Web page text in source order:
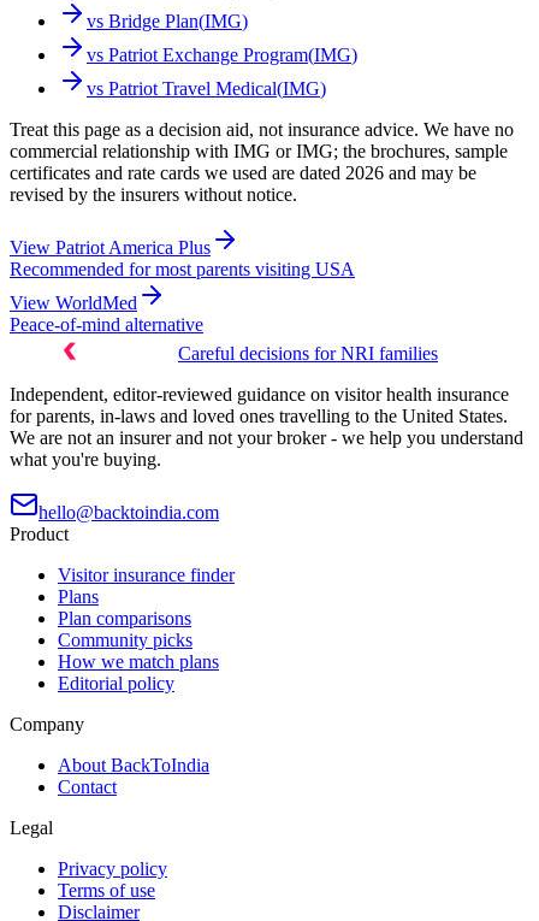
vs Bridge Plan(IMG)
vs Patriot Exchange Program(IMG)
vs Patriot Travel Medical(IMG)
Treat this page as a decision aid, not insurance advice. We have no
commercial relationship with IMG or IMG; the brochures, sample
certificates and rate cards we used are dated 2026 and may be
revised by the insurers without notice.
View Patriot America Plus
Recommended for most parents visiting USA
View WorldMed
Peace-of-mind alternative
Careful decisions for NRI families
Independent, editor-reviewed guidance on visitor health insurance
for parents, in-laws and loved ones travelling to the United States.
We are not an insurer and not your broker - we help you understand
what you're buying.
hello@backtoindia.com
Product
Visitor insurance finder
Plans
Plan comparisons
Community picks
How we match plans
Editorial policy
Company
About BackToIndia
Contact
Legal
Privacy policy
Terms of use
Disclaimer